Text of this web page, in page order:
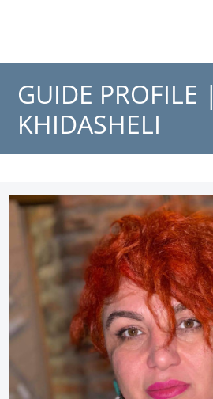
GUIDE PROFILE |
KHIDASHELI